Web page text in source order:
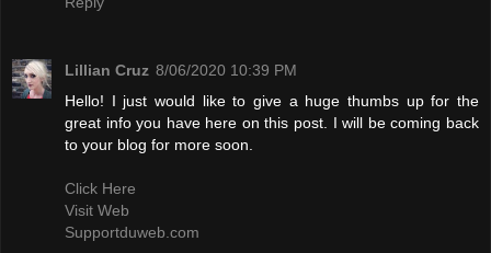
Lillian Cruz 8/06/2020 10:39 PM
Hello! I just would like to give a huge thumbs up for the
great info you have here on this post. I will be coming back
to your blog for more soon.
Click Here
Visit Web
Supportduweb.com